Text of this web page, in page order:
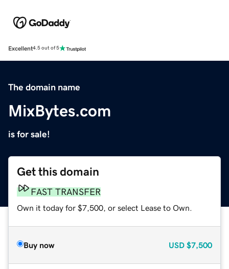
Excellent4.5 out of 5
The domain name
MixBytes.com
is for sale!
Get this domain
FAST TRANSFER
Own it today for $7,500, or select Lease to Own.
Buy now USD $7,500